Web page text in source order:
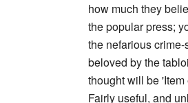
how much they
the popular press;
the nefarious
beloved by the
thought will be
Fairly useful, and